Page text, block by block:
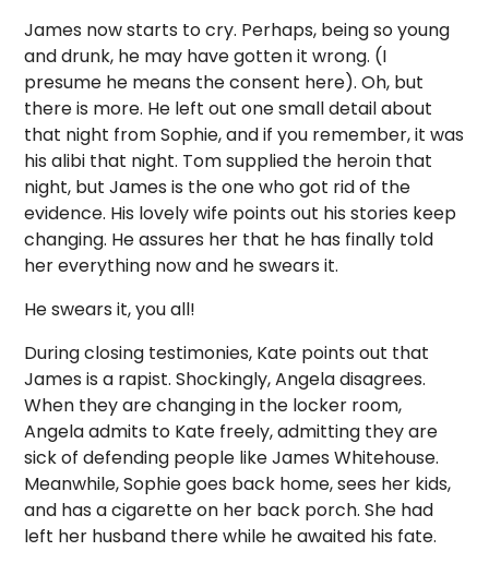
James now starts to cry. Perhaps, being so young
and drunk, he may have gotten it wrong. (I
presume he means the consent here). Oh, but
there is more. He left out one small detail about
that night from Sophie, and if you remember, it was
his alibi that night. Tom supplied the heroin that
night, but James is the one who got rid of the
evidence. His lovely wife points out his stories keep
changing. He assures her that he has finally told
her everything now and he swears it.
He swears it, you all!
During closing testimonies, Kate points out that
James is a rapist. Shockingly, Angela disagrees.
When they are changing in the locker room,
Angela admits to Kate freely, admitting they are
sick of defending people like James Whitehouse.
Meanwhile, Sophie goes back home, sees her kids,
and has a cigarette on her back porch. She had
left her husband there while he awaited his fate.